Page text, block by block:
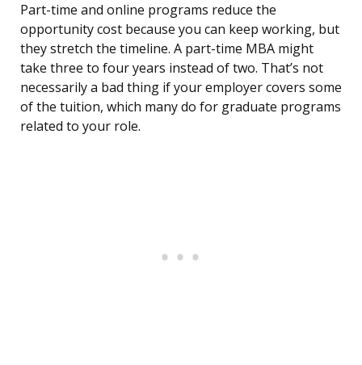
Part-time and online programs reduce the
opportunity cost because you can keep working, but
they stretch the timeline. A part-time MBA might
take three to four years instead of two. That’s not
necessarily a bad thing if your employer covers some
of the tuition, which many do for graduate programs
related to your role.